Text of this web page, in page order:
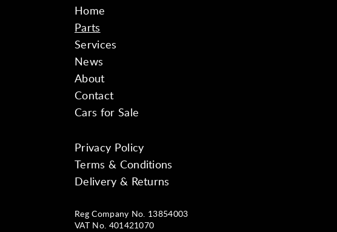
Home
Parts
Services
News
About
Contact
Cars for Sale
Privacy Policy
Terms & Conditions
Delivery & Returns
Reg Company No. 13854003
VAT No. 401421070
Instagram
Facebook
YouTube